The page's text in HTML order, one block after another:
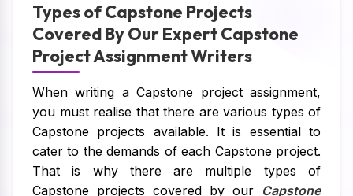
Types of Capstone Projects
Covered By Our Expert Capstone
Project Assignment Writers
When writing a Capstone project assignment,
you must realise that there are various types of
Capstone projects available. It is essential to
cater to the demands of each Capstone project.
That is why there are multiple types of
Capstone projects covered by our Capstone